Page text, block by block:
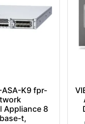
ASA-K9 fpr-
Appliance 8
t,